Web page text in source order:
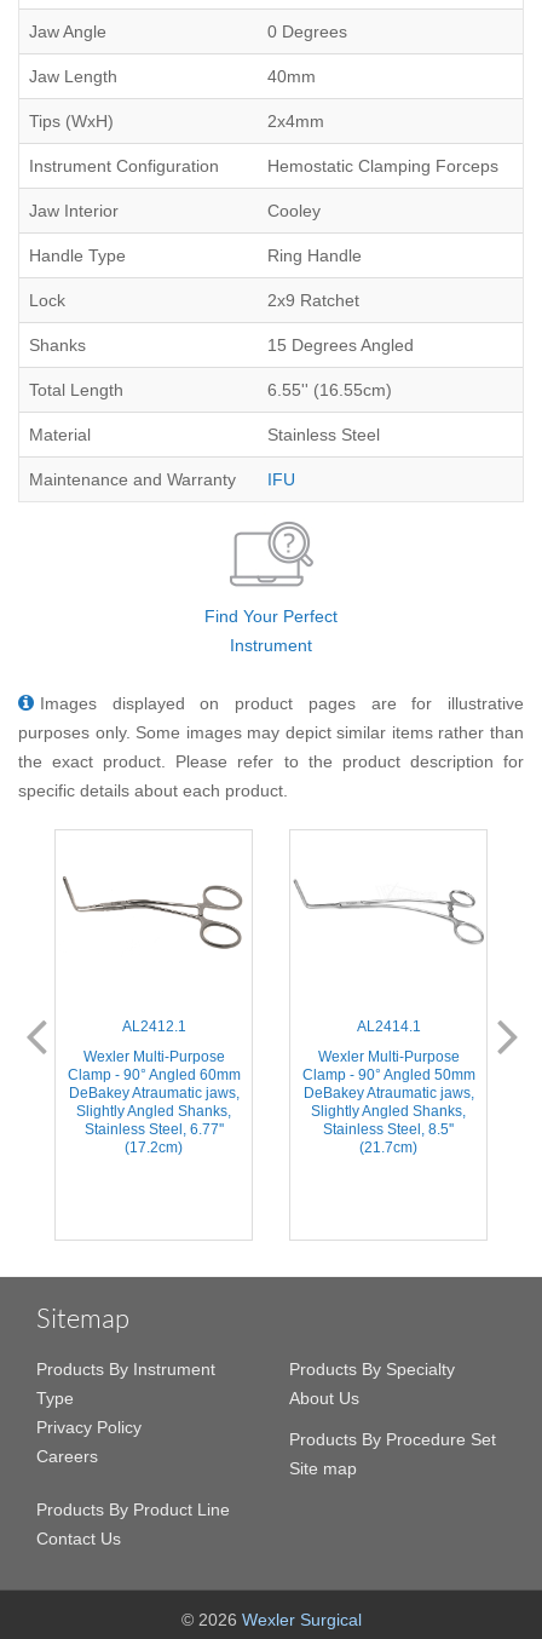
Jaw Angle 0 Degrees
Jaw Length 40mm
Tips (WxH) 2x4mm
Instrument Configuration Hemostatic Clamping Forceps
Jaw Interior Cooley
Handle Type Ring Handle
Lock 2x9 Ratchet
Shanks 15 Degrees Angled
Total Length 6.55'' (16.55cm)
Material Stainless Steel
Maintenance and Warranty IFU
Find Your Perfect
Instrument
Images displayed on product pages are for illustrative
purposes only. Some images may depict similar items rather than
the exact product. Please refer to the product description for
specific details about each product.
AL2412.1
Wexler Multi-Purpose
Clamp - 90° Angled 60mm
DeBakey Atraumatic jaws,
Slightly Angled Shanks,
Stainless Steel, 6.77''
(17.2cm)
AL2414.1
Wexler Multi-Purpose
Clamp - 90° Angled 50mm
DeBakey Atraumatic jaws,
Slightly Angled Shanks,
Stainless Steel, 8.5''
(21.7cm)
Sitemap
Products By Instrument
Type
Privacy Policy
Careers
Products By Specialty
About Us
Products By Procedure Set
Site map
Products By Product Line
Contact Us
© 2026 Wexler Surgical